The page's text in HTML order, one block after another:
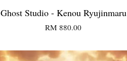
Ghost Studio - Kenou Ryujinmaru
RM 880.00